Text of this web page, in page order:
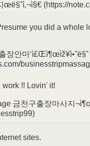
œë§ˆì‚¬ì§€ (https://
you did a whole
장안마‘ì£Œì¶œìž¥ì•ˆë§ˆ
!! Lovin' it!
금천구출장마사지
sites.